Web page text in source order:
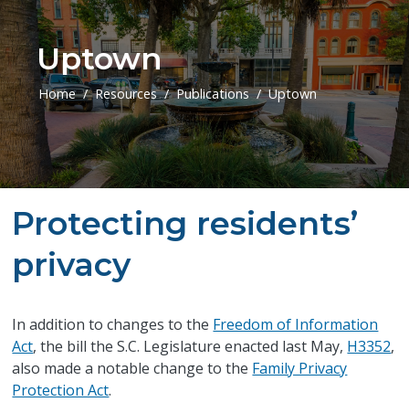
Uptown
Home Resources Publications Uptown
Protecting residents’
privacy
​In addition to changes to the Freedom of Information
Act, the bill the S.C. Legislature enacted last May, H3352,
also made a notable change to the Family Privacy
Protection Act.